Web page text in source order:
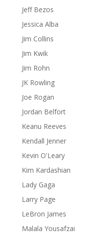
Jeff Bezos
Jessica Alba
Jim Collins
Jim Kwik
Jim Rohn
JK Rowling
Joe Rogan
Jordan Belfort
Keanu Reeves
Kendall Jenner
Kevin O'Leary
Kim Kardashian
Lady Gaga
Larry Page
LeBron James
Malala Yousafzai